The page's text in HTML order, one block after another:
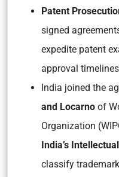
Patent
signed
expedite patent
approval
India joined the
and Locarno of
Organization
India’s
classify